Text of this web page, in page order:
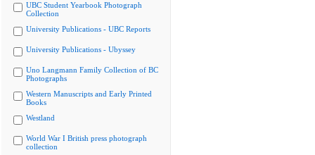
UBC Student Yearbook Photograph
Collection
University Publications - UBC Reports
University Publications - Ubyssey
Uno Langmann Family Collection of BC
Photographs
Western Manuscripts and Early Printed
Books
Westland
World War I British press photograph
collection